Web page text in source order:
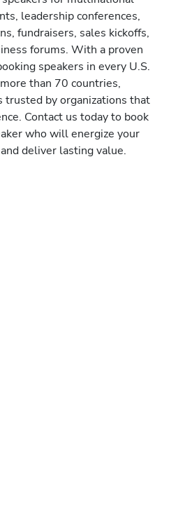
leadership conferences,
fundraisers, sales kickoffs,
forums. With a proven
speakers in every U.S.
than 70 countries,
trusted by organizations that
Contact us today to book
who will energize your
deliver lasting value.